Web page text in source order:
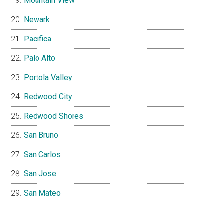
Newark
Pacifica
Palo Alto
Portola Valley
Redwood City
Redwood Shores
San Bruno
San Carlos
San Jose
San Mateo